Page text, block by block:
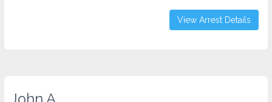
View Arrest Details